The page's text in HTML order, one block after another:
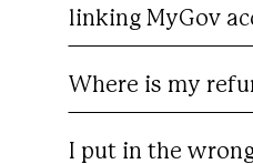
linking MyGov
Where is my
I put in the